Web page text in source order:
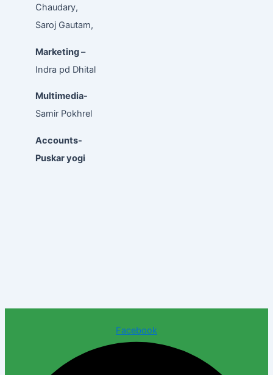
Chaudary,
Saroj Gautam,
Marketing –
Indra pd Dhital
Multimedia-
Samir Pokhrel
Accounts-
Puskar yogi
Facebook